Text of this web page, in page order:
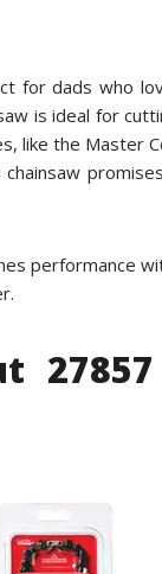
for dads who
is ideal for
like the Master
performance